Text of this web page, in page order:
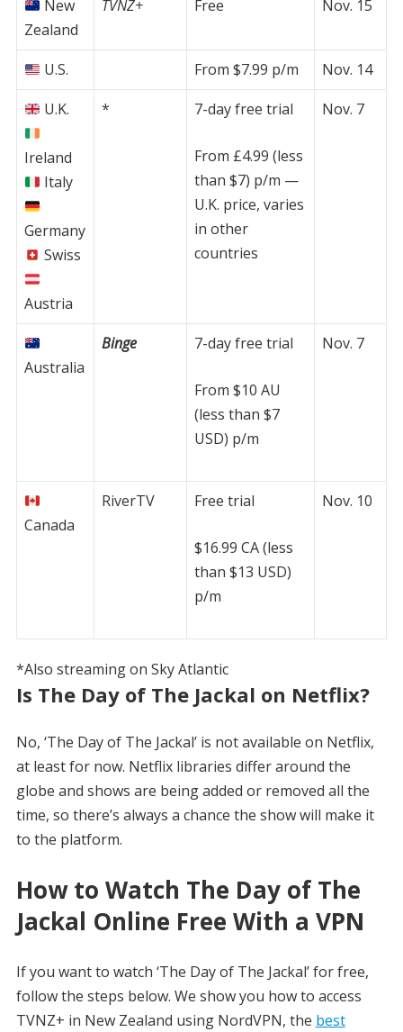
New
Zealand
TVNZ+ Free Nov. 15
U.S. From $7.99 p/m
Nov. 14
U.K.
Ireland
Italy
Germany
Swiss
Austria
* 7-day free trial
From £4.99 (less
than $7) p/m —
U.K. price, varies
in other
countries
Nov. 7
Australia
Binge 7-day free trial
From $10 AU
(less than $7
USD) p/m
Nov. 7
Canada
RiverTV Free trial
$16.99 CA (less
than $13 USD)
p/m
Nov. 10
*Also streaming on Sky Atlantic
Is The Day of The Jackal on Netflix?
No, ‘The Day of The Jackal’ is not available on Netflix,
at least for now. Netflix libraries differ around the
globe and shows are being added or removed all the
time, so there’s always a chance the show will make it
to the platform.
How to Watch The Day of The
Jackal Online Free With a VPN
If you want to watch ‘The Day of The Jackal’ for free,
follow the steps below. We show you how to access
TVNZ+ in New Zealand using NordVPN, the best